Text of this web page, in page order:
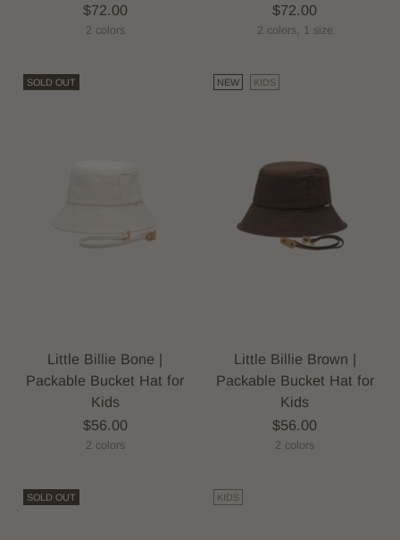
$72.00
2 colors
$72.00
2 colors, 1 size
SOLD OUT
Little Billie Bone |
Packable Bucket Hat for
Kids
$56.00
2 colors
NEW KIDS
Little Billie Brown |
Packable Bucket Hat for
Kids
$56.00
2 colors
SOLD OUT KIDS